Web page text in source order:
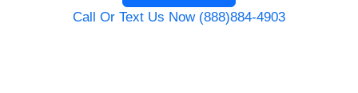
Call Or Text Us Now (888)884-4903